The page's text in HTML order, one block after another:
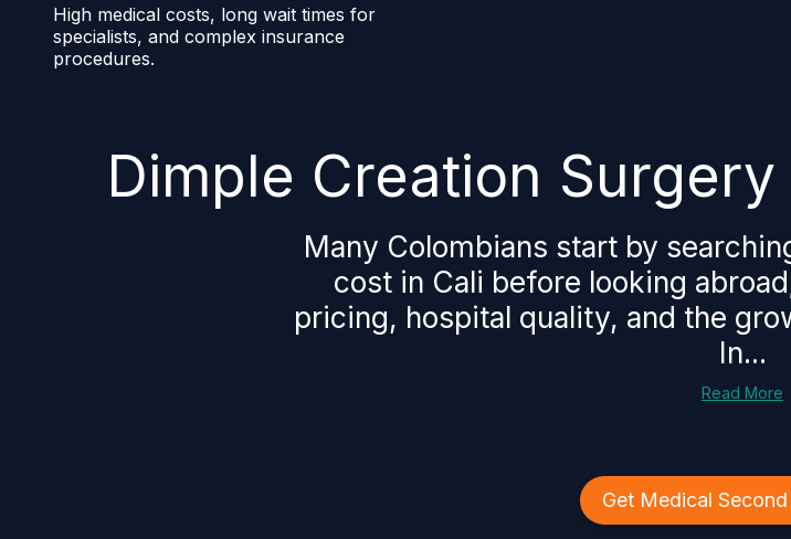
High medical costs, long wait times for
specialists, and complex insurance
procedures.
Dimple Creation
Many Colombians start by
cost in Cali before looking
pricing, hospital quality, and the
In...
Read More
Get Medical